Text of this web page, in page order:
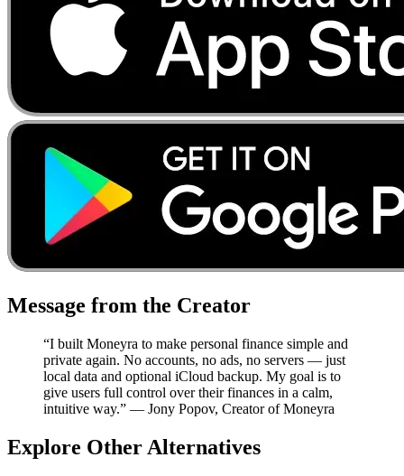
Message from the Creator
“I built Moneyra to make personal finance simple and
private again. No accounts, no ads, no servers — just
local data and optional iCloud backup. My goal is to
give users full control over their finances in a calm,
intuitive way.” — Jony Popov, Creator of Moneyra
Explore Other Alternatives